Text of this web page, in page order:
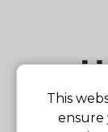
This
ensure